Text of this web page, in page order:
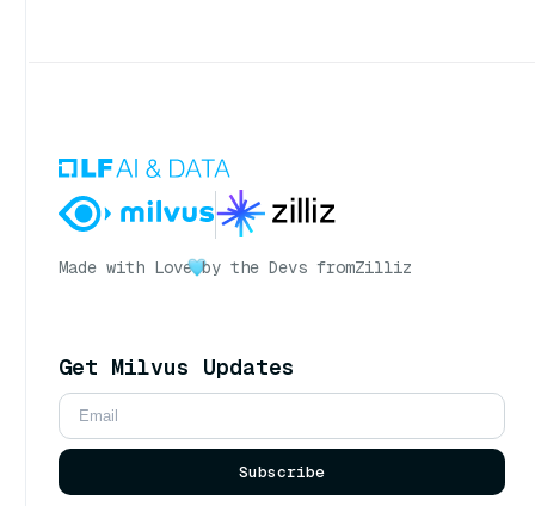
Made with Love by the Devs fromZilliz
Get Milvus Updates
Subscribe